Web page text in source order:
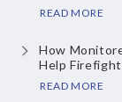
READ MORE
How
Help
READ MORE